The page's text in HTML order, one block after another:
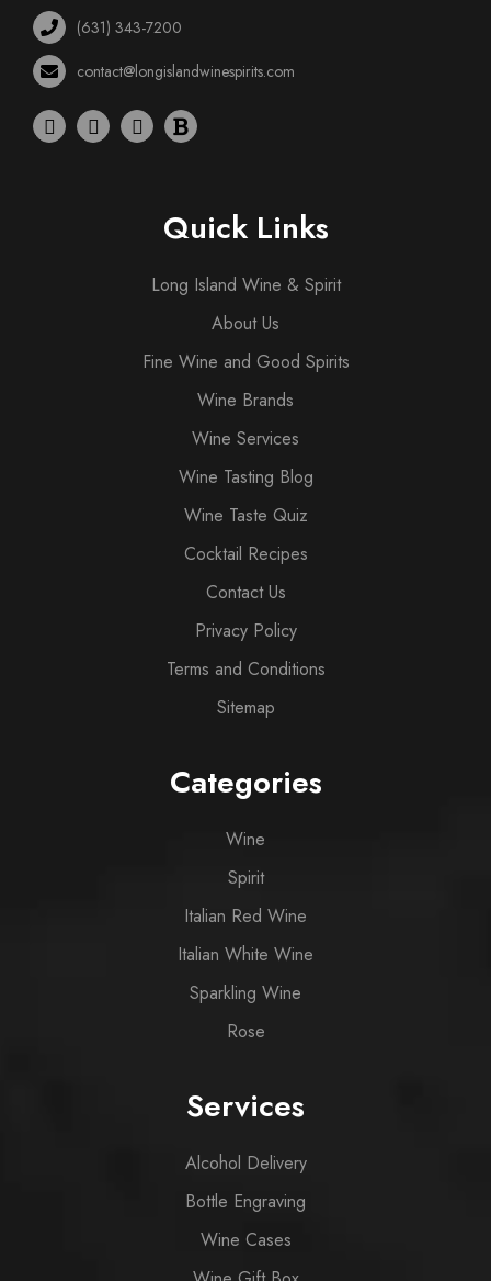
(631) 343-7200
contact@longislandwinespirits.com
Quick Links
Long Island Wine & Spirit
About Us
Fine Wine and Good Spirits
Wine Brands
Wine Services
Wine Tasting Blog
Wine Taste Quiz
Cocktail Recipes
Contact Us
Privacy Policy
Terms and Conditions
Sitemap
Categories
Wine
Spirit
Italian Red Wine
Italian White Wine
Sparkling Wine
Rose
Services
Alcohol Delivery
Bottle Engraving
Wine Cases